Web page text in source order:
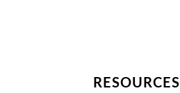
RESOURCES